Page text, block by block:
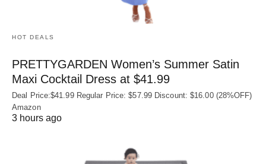
HOT DEALS
PRETTYGARDEN Women’s Summer Satin
Maxi Cocktail Dress at $41.99
Deal Price:$41.99 Regular Price: $57.99 Discount: $16.00 (28%OFF)
Amazon
3 hours ago